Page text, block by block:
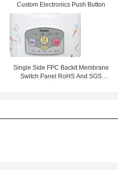
Custom Electronics Push Button
Single Side FPC Backit Membrane
Switch Panel RoHS And SGS